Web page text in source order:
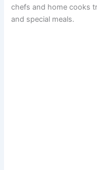
chefs and home cooks
and special meals.